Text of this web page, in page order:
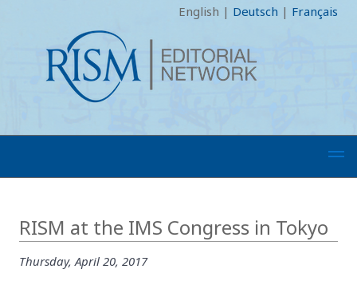
English | Deutsch | Français
RISM at the IMS Congress in Tokyo
Thursday, April 20, 2017